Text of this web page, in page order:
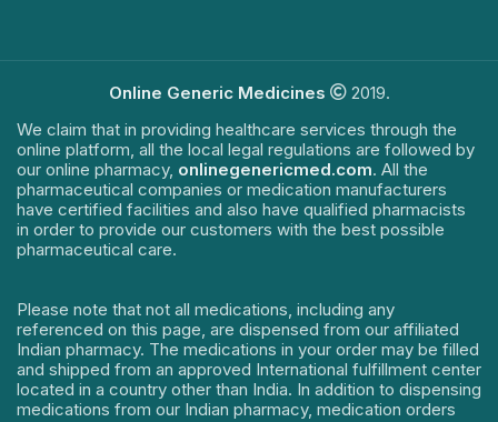
Online Generic Medicines
2019.
We claim that in providing healthcare services through the
online platform, all the local legal regulations are followed by
our online pharmacy, onlinegenericmed.com. All the
pharmaceutical companies or medication manufacturers
have certified facilities and also have qualified pharmacists
in order to provide our customers with the best possible
pharmaceutical care.
Please note that not all medications, including any
referenced on this page, are dispensed from our affiliated
Indian pharmacy. The medications in your order may be filled
and shipped from an approved International fulfillment center
located in a country other than India. In addition to dispensing
medications from our Indian pharmacy, medication orders